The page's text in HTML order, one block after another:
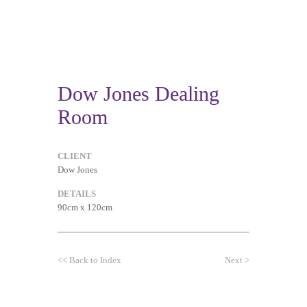
Dow Jones Dealing
Room
CLIENT
Dow Jones
DETAILS
90cm x 120cm
<< Back to Index Next >